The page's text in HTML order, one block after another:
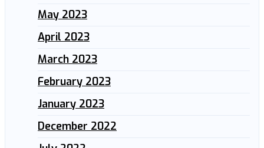
May 2023
April 2023
March 2023
February 2023
January 2023
December 2022